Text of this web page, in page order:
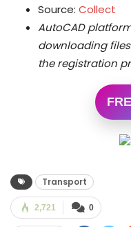
Source: Collect
AutoCAD
downloading
the registration
Transport
0
2,721